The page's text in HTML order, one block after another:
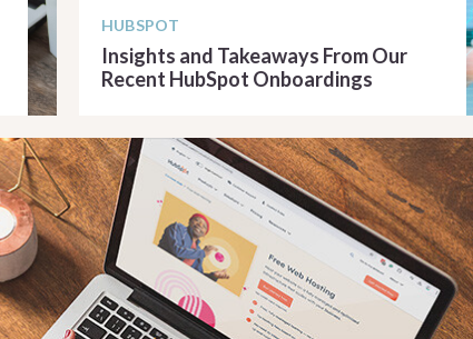
HUBSPOT
Insights and Takeaways From Our
Recent HubSpot Onboardings